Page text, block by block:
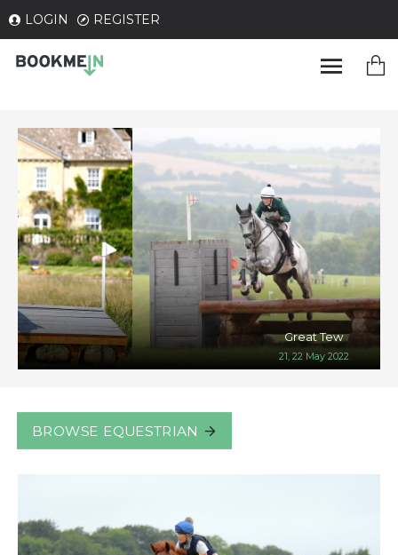
LOGIN REGISTER
Great Tew
21, 22 May 2022
BROWSE EQUESTRIAN